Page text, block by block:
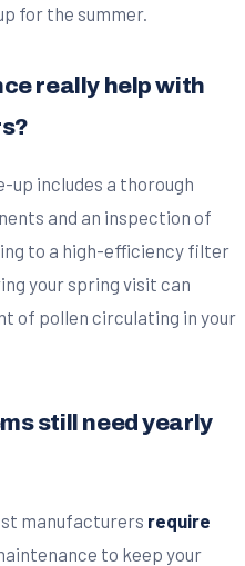
for the summer.
really help with
up includes a thorough
and an inspection of
to a high-efficiency filter
your spring visit can
of pollen circulating in your
still need yearly
manufacturers require
to keep your